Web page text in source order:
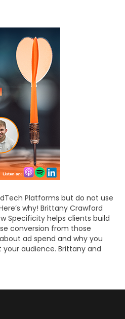
Platforms but do not use
why! Brittany Crawford
Specificity helps clients build
conversion from those
ad spend and why you
audience. Brittany and